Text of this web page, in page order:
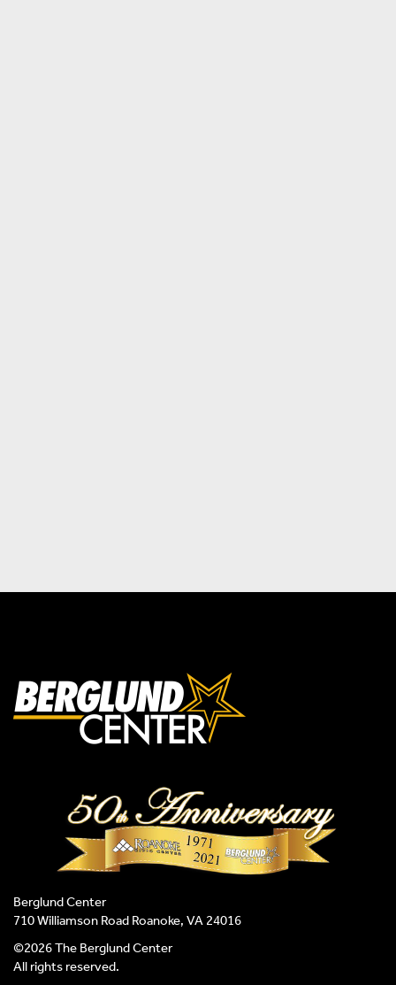
Berglund Center
710 Williamson Road Roanoke, VA 24016
©2026 The Berglund Center
All rights reserved.